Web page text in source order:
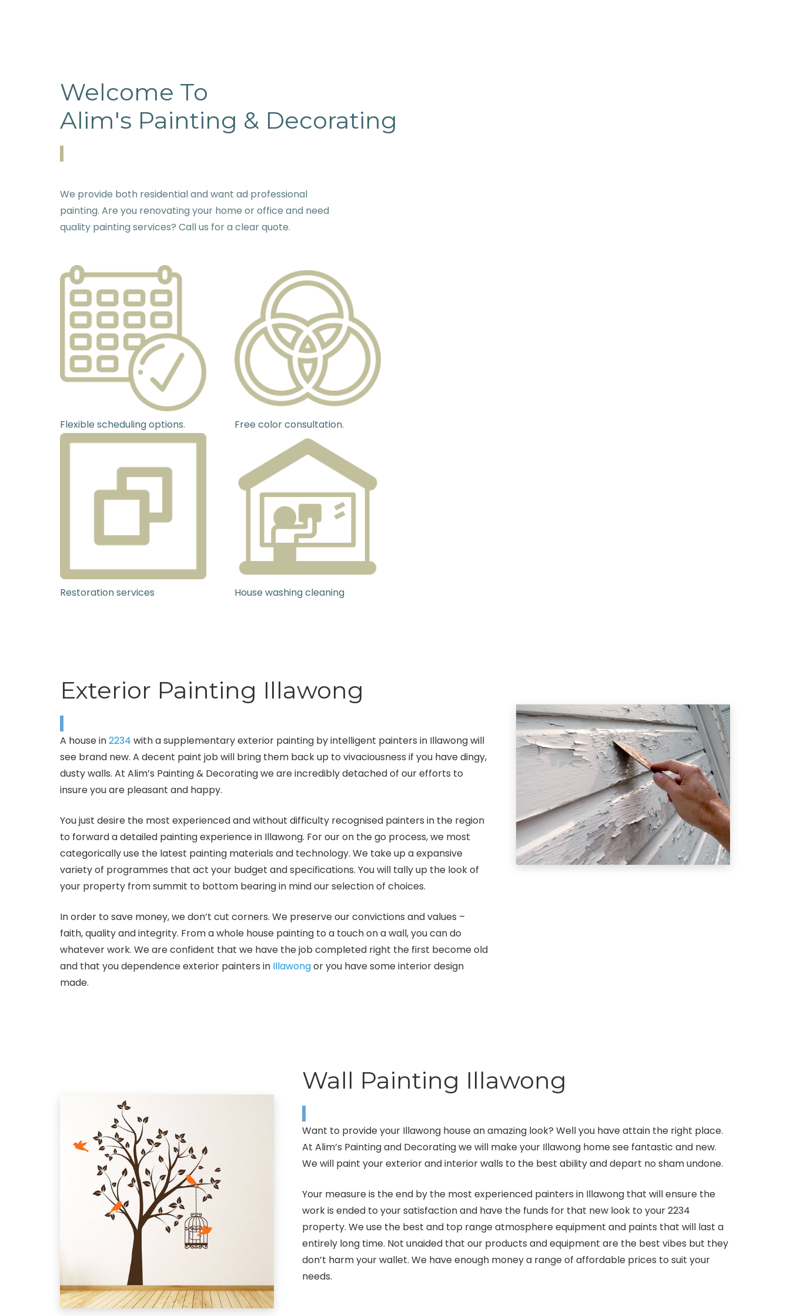
Welcome To
Alim's Painting & Decorating
We provide both residential and want ad professional
painting. Are you renovating your home or office and need
quality painting services? Call us for a clear quote.
Flexible scheduling options.
Restoration services
Free color consultation.
House washing cleaning
Exterior Painting Illawong
A house in2234 with a supplementary exterior painting by intelligent painters in Illawong will
see brand new. A decent paint job will bring them back up to vivaciousness if you have dingy,
dusty walls. At Alim’s Painting & Decorating we are incredibly detached of our efforts to
insure you are pleasant and happy.
You just desire the most experienced and without difficulty recognised painters in the region
to forward a detailed painting experience in Illawong. For our on the go process, we most
categorically use the latest painting materials and technology. We take up a expansive
variety of programmes that act your budget and specifications. You will tally up the look of
your property from summit to bottom bearing in mind our selection of choices.
In order to save money, we don’t cut corners. We preserve our convictions and values –
faith, quality and integrity. From a whole house painting to a touch on a wall, you can do
whatever work. We are confident that we have the job completed right the first become old
and that you dependence exterior painters in Illawongor you have some interior design
made.
Wall Painting Illawong
Want to provide your Illawong house an amazing look? Well you have attain the right place.
At Alim’s Painting and Decorating we will make your Illawong home see fantastic and new.
We will paint your exterior and interior walls to the best ability and depart no sham undone.
Your measure is the end by the most experienced painters in Illawong that will ensure the
work is ended to your satisfaction and have the funds for that new look to your 2234
property. We use the best and top range atmosphere equipment and paints that will last a
entirely long time. Not unaided that our products and equipment are the best vibes but they
don’t harm your wallet. We have enough money a range of affordable prices to suit your
needs.